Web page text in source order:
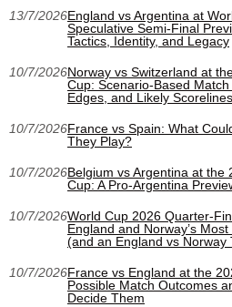
13/7/2026England vs Argentina at
Speculative Semi-Final
Tactics, Identity, and Legacy
10/7/2026Norway vs Switzerland at
Cup: Scenario-Based Match
Edges, and Likely Scorelines
10/7/2026France vs Spain: What
They Play?
10/7/2026Belgium vs Argentina at the
Cup: A Pro-Argentina
10/7/2026World Cup 2026 Quarter-
England and Norway’s
(and an England vs Norway
10/7/2026France vs England at the
Possible Match Outcomes
Decide Them